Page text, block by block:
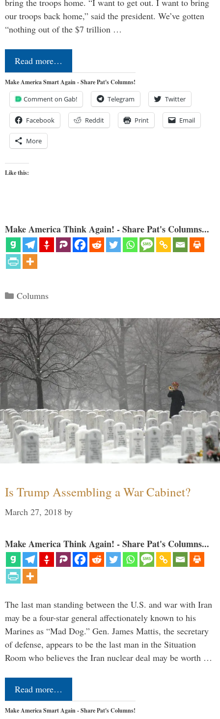
bring the troops home. “I want to get out. I want to bring
our troops back home,” said the president. We’ve gotten
“nothing out of the $7 trillion …
Read more…
Make America Smart Again - Share Pat's Columns!
Comment on Gab! Telegram Twitter
Facebook Reddit Print Email
More
Like this:
Make America Think Again! - Share Pat's Columns...
Categories
Columns
Is Trump Assembling a War Cabinet?
March 27, 2018 by
Make America Think Again! - Share Pat's Columns...
The last man standing between the U.S. and war with Iran
may be a four-star general affectionately known to his
Marines as “Mad Dog.” Gen. James Mattis, the secretary
of defense, appears to be the last man in the Situation
Room who believes the Iran nuclear deal may be worth …
Read more…
Make America Smart Again - Share Pat's Columns!